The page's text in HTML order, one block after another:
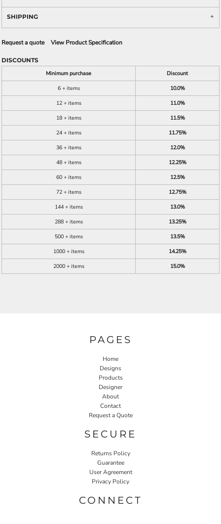
SHIPPING
Request a quote View Product Specification
DISCOUNTS
Minimum purchase
Discount
6 + items
10.0%
12 + items
11.0%
18 + items
11.5%
24 + items
11.75%
36 + items
12.0%
48 + items
12.25%
60 + items
12.5%
72 + items
12.75%
144 + items
13.0%
288 + items
13.25%
500 + items
13.5%
1000 + items
14.25%
2000 + items
15.0%
PAGES
Home
Designs
Products
Designer
About
Contact
Request a Quote
SECURE
Returns Policy
Guarantee
User Agreement
Privacy Policy
CONNECT